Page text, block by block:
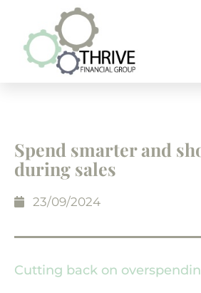
Spend smarter and
during sales
23/09/2024
Cutting back on